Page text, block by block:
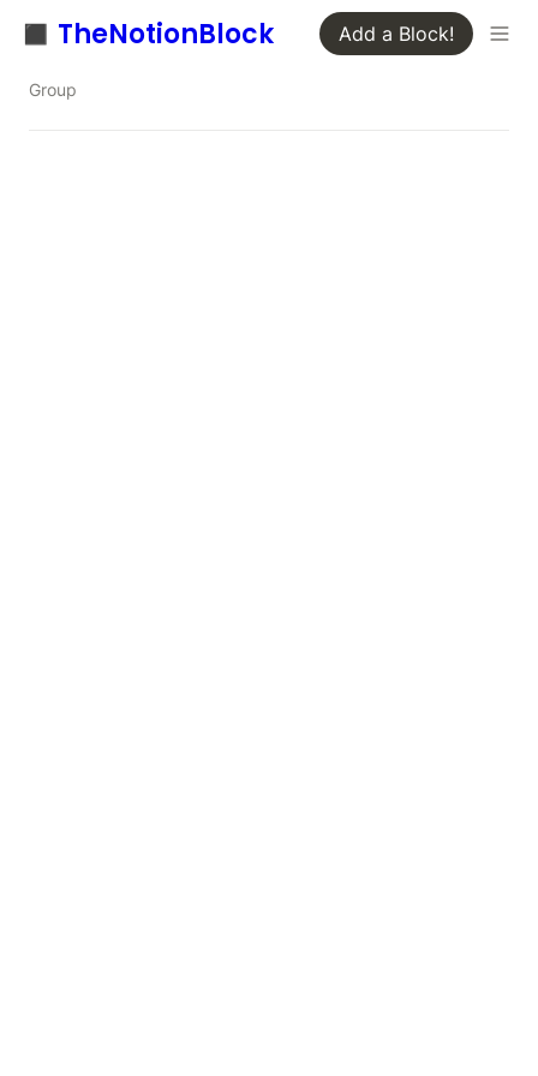
◼️ TheNotionBlock Add a Block!
Group